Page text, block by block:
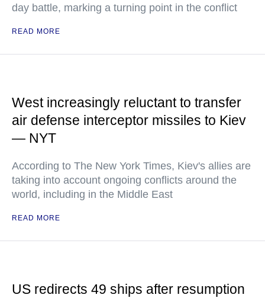
day battle, marking a turning point in the conflict
READ MORE
West increasingly reluctant to transfer
air defense interceptor missiles to Kiev
— NYT
According to The New York Times, Kiev's allies are
taking into account ongoing conflicts around the
world, including in the Middle East
READ MORE
US redirects 49 ships after resumption